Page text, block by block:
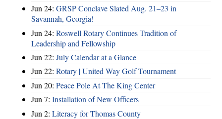
Jun 24: GRSP Conclave Slated Aug. 21–23 in
Savannah, Georgia!
Jun 24: Roswell Rotary Continues Tradition of
Leadership and Fellowship
Jun 22: July Calendar at a Glance
Jun 22: Rotary | United Way Golf Tournament
Jun 20: Peace Pole At The King Center
Jun 7: Installation of New Officers
Jun 2: Literacy for Thomas County